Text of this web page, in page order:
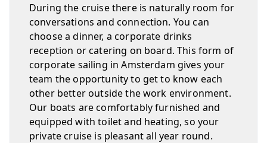
During the cruise there is naturally room for
conversations and connection. You can
choose a dinner, a corporate drinks
reception or catering on board. This form of
corporate sailing in Amsterdam gives your
team the opportunity to get to know each
other better outside the work environment.
Our boats are comfortably furnished and
equipped with toilet and heating, so your
private cruise is pleasant all year round.